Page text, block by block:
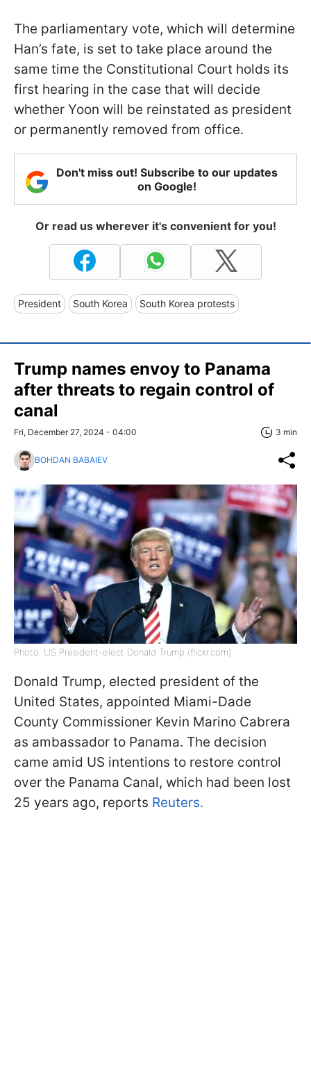
The parliamentary vote, which will determine
Han’s fate, is set to take place around the
same time the Constitutional Court holds its
first hearing in the case that will decide
whether Yoon will be reinstated as president
or permanently removed from office.
Don't miss out! Subscribe to our updates
on Google!
Or read us wherever it's convenient for you!
President South Korea South Korea protests
Trump names envoy to Panama
after threats to regain control of
canal
Fri, December 27, 2024 - 04:00 3 min
BOHDAN BABAIEV
Photo: US President-elect Donald Trump (flickr.com)
Donald Trump, elected president of the
United States, appointed Miami-Dade
County Commissioner Kevin Marino Cabrera
as ambassador to Panama. The decision
came amid US intentions to restore control
over the Panama Canal, which had been lost
25 years ago, reports Reuters.